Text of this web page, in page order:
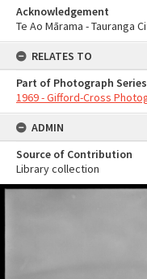
Acknowledgement
Te Ao Mārama - Tauranga
RELATES TO
Part of Photograph Series
1969 - Gifford-Cross
ADMIN
Source of Contribution
Library collection